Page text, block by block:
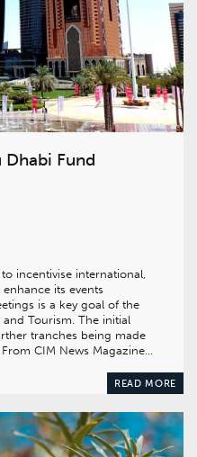
Fund
incentivise international,
its events
is a key goal of the
Tourism. The initial
tranches being made
CIM News Magazine…
READ MORE